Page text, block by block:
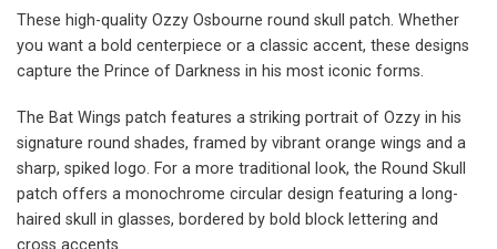
These high-quality Ozzy Osbourne round skull patch. Whether
you want a bold centerpiece or a classic accent, these designs
capture the Prince of Darkness in his most iconic forms.
The Bat Wings patch features a striking portrait of Ozzy in his
signature round shades, framed by vibrant orange wings and a
sharp, spiked logo. For a more traditional look, the Round Skull
patch offers a monochrome circular design featuring a long-
haired skull in glasses, bordered by bold block lettering and
cross accents.